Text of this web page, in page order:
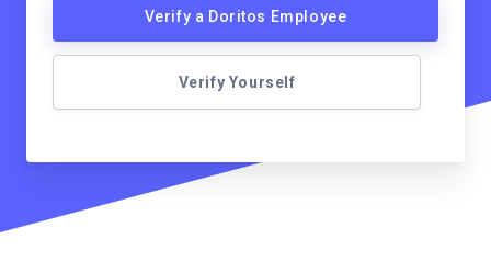
Verify a Doritos Employee
Verify Yourself